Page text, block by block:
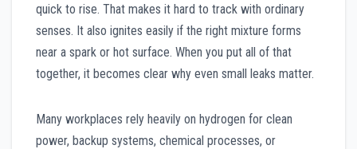
quick to rise. That makes it hard to track with ordinary
senses. It also ignites easily if the right mixture forms
near a spark or hot surface. When you put all of that
together, it becomes clear why even small leaks matter.
Many workplaces rely heavily on hydrogen for clean
power, backup systems, chemical processes, or